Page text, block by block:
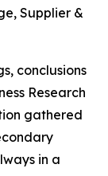
Supplier &
conclusions
Research
gathered
in a